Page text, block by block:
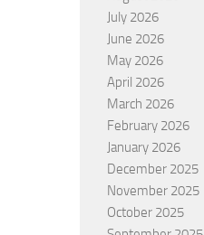
July 2026
June 2026
May 2026
April 2026
March 2026
February 2026
January 2026
December 2025
November 2025
October 2025